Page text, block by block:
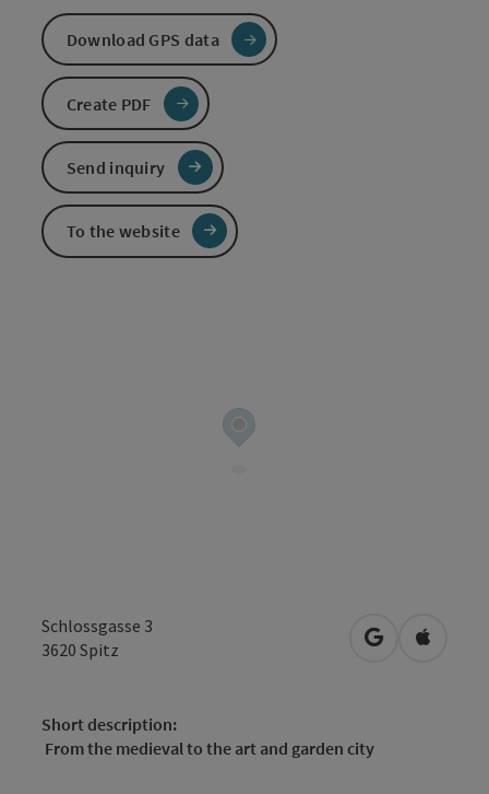
Schlossgasse 3
3620 Spitz open inOpen in
Short description:
From the medieval to the art and garden city
Download GPS data
Create PDF
Send inquiry
To the website